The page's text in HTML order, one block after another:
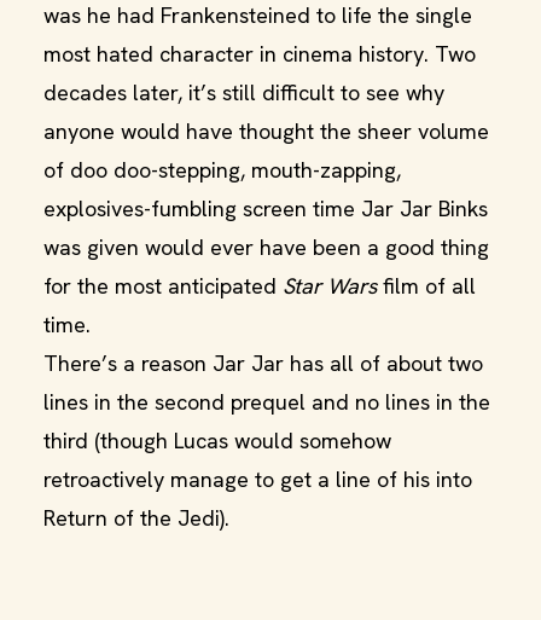
was he had Frankensteined to life the single
most hated character in cinema history. Two
decades later, it’s still difficult to see why
anyone would have thought the sheer volume
of doo doo-stepping, mouth-zapping,
explosives-fumbling screen time Jar Jar Binks
was given would ever have been a good thing
for the most anticipated Star Warsfilm of all
time.
There’s a reason Jar Jar has all of about two
lines in the second prequel and no lines in the
third (though Lucas would somehow
retroactively manage to get a line of his into
Return of the Jedi).